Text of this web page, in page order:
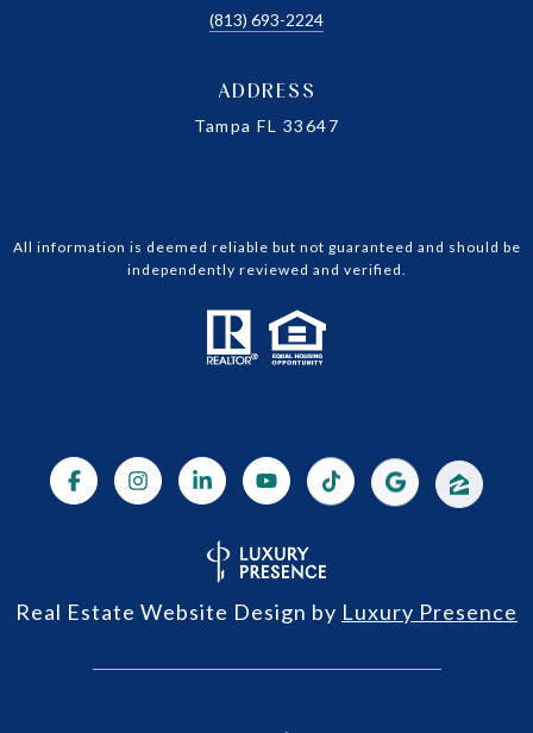
(813) 693-2224
ADDRESS
Tampa FL 33647
All information is deemed reliable but not guaranteed and should be
independently reviewed and verified.
Real Estate Website Design by Luxury Presence